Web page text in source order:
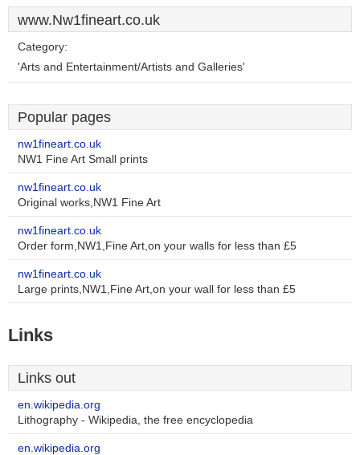
www.Nw1fineart.co.uk
Category:
'Arts and Entertainment/Artists and Galleries'
Popular pages
nw1fineart.co.uk
NW1 Fine Art Small prints
nw1fineart.co.uk
Original works,NW1 Fine Art
nw1fineart.co.uk
Order form,NW1,Fine Art,on your walls for less than £5
nw1fineart.co.uk
Large prints,NW1,Fine Art,on your wall for less than £5
Links
Links out
en.wikipedia.org
Lithography - Wikipedia, the free encyclopedia
en.wikipedia.org